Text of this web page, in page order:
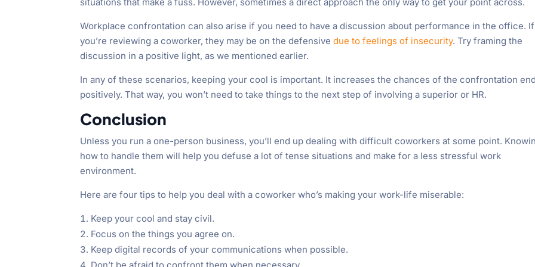
Workplace confrontation can also arise if you need to have a discussion about performance in the office. If
you’re reviewing a coworker, they may be on the defensivedue to feelings of insecurity. Try framing the
discussion in a positive light, as we mentioned earlier.
In any of these scenarios, keeping your cool is important. It increases the chances of the confrontation
positively. That way, you won’t need to take things to the next step of involving a superior or HR.
Conclusion
Unless you run a one-person business, you’ll end up dealing with difficult coworkers at some point.
how to handle them will help you defuse a lot of tense situations and make for a less stressful work
environment.
Here are four tips to help you deal with a coworker who’s making your work-life miserable:
Keep your cool and stay civil.
Focus on the things you agree on.
Keep digital records of your communications when possible.
Don’t be afraid to confront them when necessary.